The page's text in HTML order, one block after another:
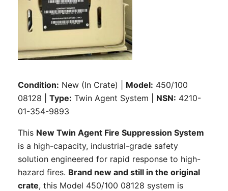
Condition: New (In Crate) | Model: 450/100
08128 | Type: Twin Agent System | NSN: 4210-
01-354-9893
This New Twin Agent Fire Suppression System
is a high-capacity, industrial-grade safety
solution engineered for rapid response to high-
hazard fires. Brand new and still in the original
crate, this Model 450/100 08128 system is